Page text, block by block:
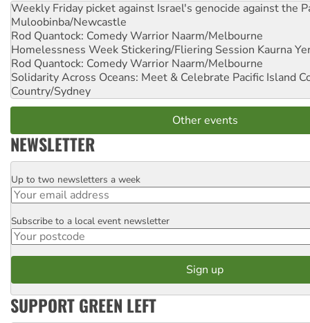
Weekly Friday picket against Israel's genocide against the
Muloobinba/Newcastle
Rod Quantock: Comedy Warrior Naarm/Melbourne
Homelessness Week Stickering/Fliering Session Kaurna
Rod Quantock: Comedy Warrior Naarm/Melbourne
Solidarity Across Oceans: Meet & Celebrate Pacific Island
Country/Sydney
Other events
NEWSLETTER
Email
Up to two newsletters a week
Postcode
Subscribe to a local event newsletter
SUPPORT GREEN LEFT